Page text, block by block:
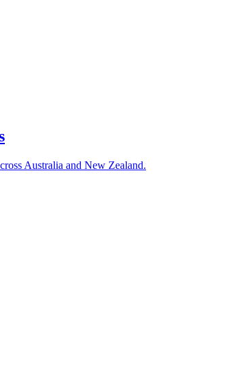
Australia and New Zealand.